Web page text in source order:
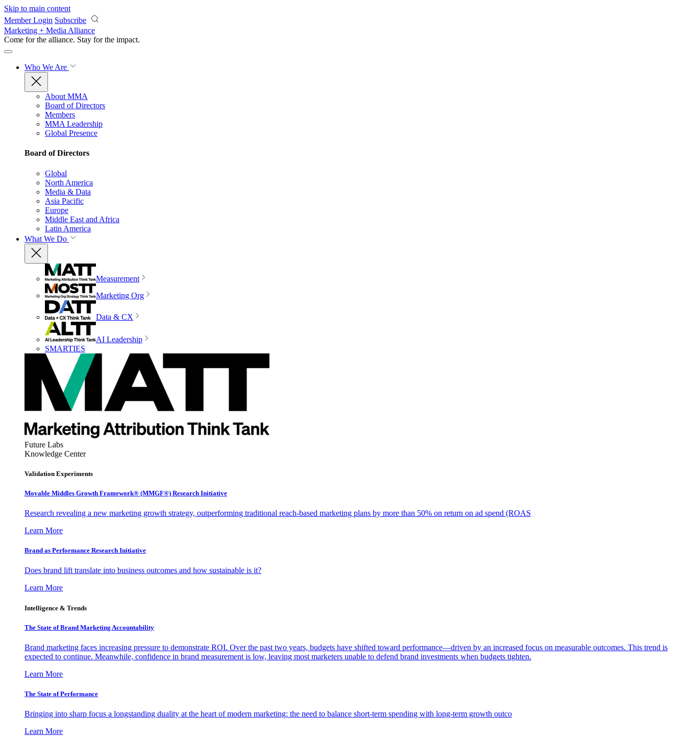
Skip to main content
Member Login Subscribe
Marketing + Media Alliance
Come for the alliance. Stay for the impact.
Who We Are
About MMA
Board of Directors
Members
MMA Leadership
Global Presence
Board of Directors
Global
North America
Media & Data
Asia Pacific
Europe
Middle East and Africa
Latin America
What We Do
Measurement
Marketing Org
Data & CX
AI Leadership
SMARTIES
Future Labs
Knowledge Center
Validation Experiments
Movable Middles Growth Framework® (MMGF®) Research Initiative
Research revealing a new marketing growth strategy, outperforming traditional reach-based marketing plans by more than 50% on return on ad spend (ROAS
Learn More
Brand as Performance Research Initiative
Does brand lift translate into business outcomes and how sustainable is it?
Learn More
Intelligence & Trends
The State of Brand Marketing Accountability
Brand marketing faces increasing pressure to demonstrate ROI. Over the past two years, budgets have shifted toward performance—driven by an increased focus on measurable outcomes. This trend is
expected to continue. Meanwhile, confidence in brand measurement is low, leaving most marketers unable to defend brand investments when budgets tighten.
Learn More
The State of Performance
Bringing into sharp focus a longstanding duality at the heart of modern marketing: the need to balance short-term spending with long-term growth outco
Learn More